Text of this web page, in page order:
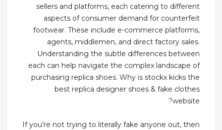
sellers and platforms, each catering to different
aspects of consumer demand for counterfeit
footwear. These include e-commerce platforms,
agents, middlemen, and direct factory sales.
Understanding the subtle differences between
each can help navigate the complex landscape of
purchasing replica shoes. Why is stockx kicks the
best replica designer shoes & fake clothes
website?
If you’re not trying to literally fake anyone out, then